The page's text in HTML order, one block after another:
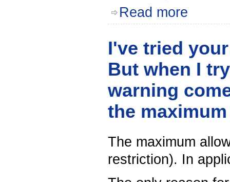
Read more
I've tried
But when I
warning
the
The maximum
restriction). In